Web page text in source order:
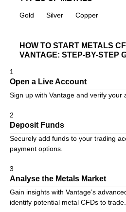
Gold Silver Copper
HOW TO START METALS
VANTAGE: STEP-BY-STEP
1
Open a Live Account
Sign up with Vantage and verify your
2
Deposit Funds
Securely add funds to your trading
payment options.
3
Analyse the Metals Market
Gain insights with Vantage’s
identify potential metal CFDs to trade.